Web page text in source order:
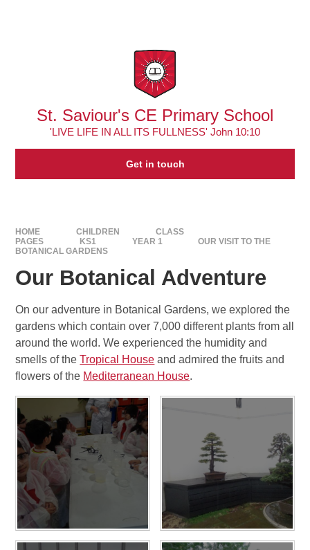
St. Saviour's CE Primary School
'LIVE LIFE IN ALL ITS FULLNESS' John 10:10
Get in touch
HOME CHILDREN
CLASS
PAGES
KS1 YEAR 1
OUR VISIT TO THE
BOTANICAL GARDENS
Our Botanical Adventure
On our adventure in Botanical Gardens, we explored the
gardens which contain over 7,000 different plants from all
around the world. We experienced the humidity and
smells of theTropical House and admired the fruits and
flowers of the Mediterranean House.